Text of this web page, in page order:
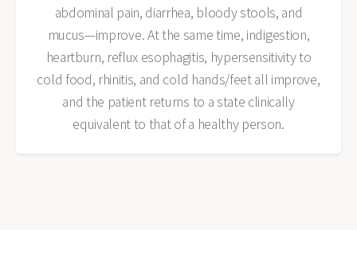
abdominal pain, diarrhea, bloody stools, and
mucus—improve. At the same time, indigestion,
heartburn, reflux esophagitis, hypersensitivity to
cold food, rhinitis, and cold hands/feet all improve,
and the patient returns to a state clinically
equivalent to that of a healthy person.